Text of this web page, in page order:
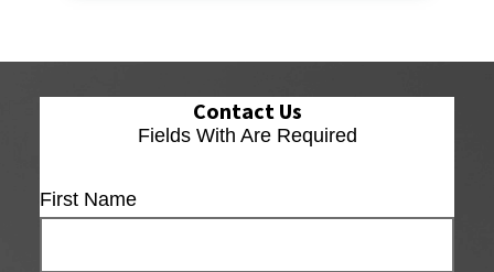
Contact Us
Fields With Are Required
First Name